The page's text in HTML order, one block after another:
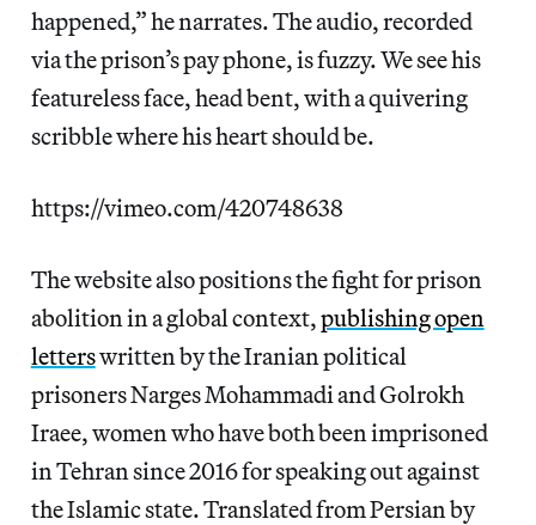
happened,” he narrates. The audio, recorded
via the prison’s pay phone, is fuzzy. We see his
featureless face, head bent, with a quivering
scribble where his heart should be.
https://vimeo.com/420748638
The website also positions the fight for prison
abolition in a global context,publishing open
letterswritten by the Iranian political
prisoners Narges Mohammadi and Golrokh
Iraee, women who have both been imprisoned
in Tehran since 2016 for speaking out against
the Islamic state. Translated from Persian by